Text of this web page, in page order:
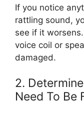
If you notice
rattling sound,
see if it
voice coil or
damaged.
2.
Need To Be